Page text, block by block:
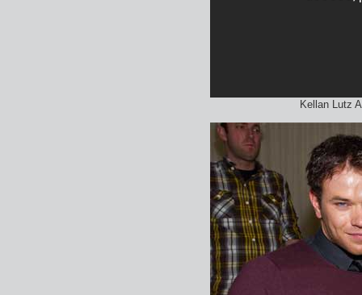
Kellan Lutz